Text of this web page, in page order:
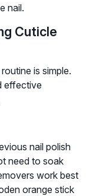
nail.
Cuticle
is simple.
effective
nail polish
need to soak
work best
orange stick